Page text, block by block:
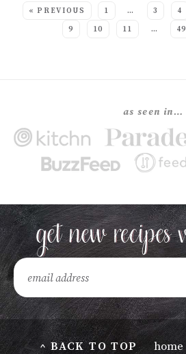
« PREVIOUS 1 … 3 4
9
10 11 … 49
as seen in…
^ BACK TO TOP home